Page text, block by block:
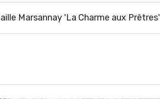
Marsannay 'La Charme aux Prêtres'